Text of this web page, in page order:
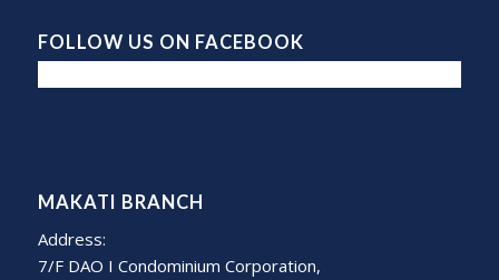
FOLLOW US ON FACEBOOK
MAKATI BRANCH
Address:
7/F DAO I Condominium Corporation,